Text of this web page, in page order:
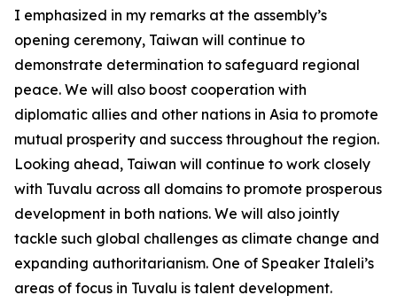
I emphasized in my remarks at the assembly’s
opening ceremony, Taiwan will continue to
demonstrate determination to safeguard regional
peace. We will also boost cooperation with
diplomatic allies and other nations in Asia to promote
mutual prosperity and success throughout the region.
Looking ahead, Taiwan will continue to work closely
with Tuvalu across all domains to promote prosperous
development in both nations. We will also jointly
tackle such global challenges as climate change and
expanding authoritarianism. One of Speaker Italeli’s
areas of focus in Tuvalu is talent development.